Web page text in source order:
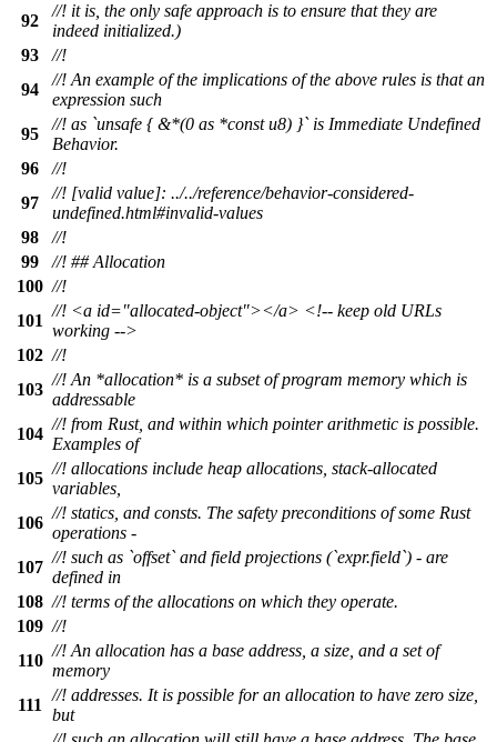
92
//! it is, the only safe approach is to ensure that they are
indeed initialized.)
93
//!
94
//! An example of the implications of the above rules is that an
expression such
95
//! as `unsafe { &*(0 as *const u8) }` is Immediate Undefined
Behavior.
96
//!
97
//! [valid value]: ../../reference/behavior-considered-
undefined.html#invalid-values
98
//!
99
//! ## Allocation
100 //!
101
//! <a id="allocated-object"></a> <!-- keep old URLs
working -->
102 //!
103
//! An *allocation* is a subset of program memory which is
addressable
104
//! from Rust, and within which pointer arithmetic is possible.
Examples of
105
//! allocations include heap allocations, stack-allocated
variables,
106
//! statics, and consts. The safety preconditions of some Rust
operations -
107
//! such as `offset` and field projections (`expr.field`) - are
defined in
108 //! terms of the allocations on which they operate.
109 //!
110
//! An allocation has a base address, a size, and a set of
memory
111
//! addresses. It is possible for an allocation to have zero size,
but